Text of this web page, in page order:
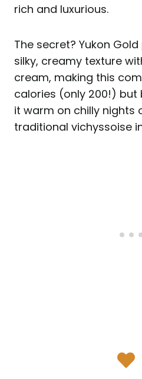
rich and luxurious.
The secret? Yukon
silky, creamy texture
cream, making this
calories (only 200!) but
it warm on chilly nights
traditional vichyssoise